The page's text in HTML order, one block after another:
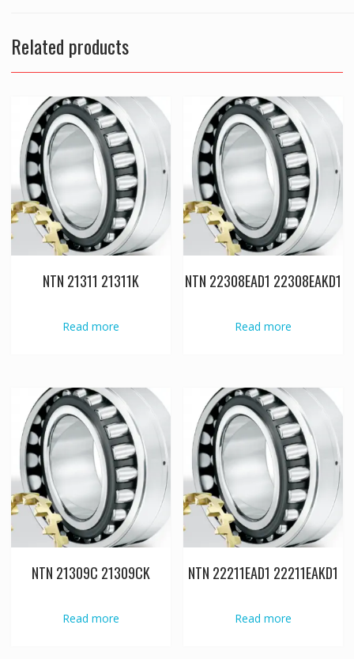
Related products
NTN 21311 21311K
Read more
NTN 22308EAD1 22308EAKD1
Read more
NTN 21309C 21309CK
Read more
NTN 22211EAD1 22211EAKD1
Read more